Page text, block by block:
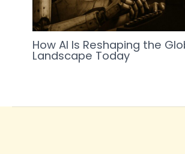
How AI Is Reshaping the
Landscape Today